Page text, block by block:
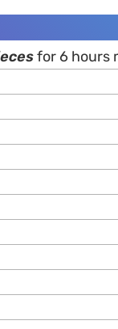
for 6 hours